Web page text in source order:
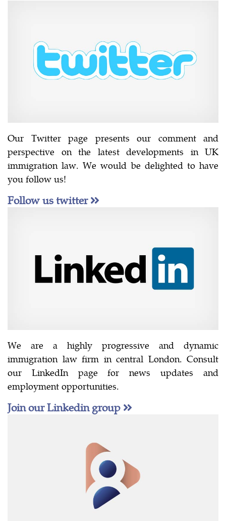
Our Twitter page presents our comment and
perspective on the latest developments in UK
immigration law. We would be delighted to have
you follow us!
Follow us twitter
We are a highly progressive and dynamic
immigration law firm in central London. Consult
our LinkedIn page for news updates and
employment opportunities.
Join our Linkedin group